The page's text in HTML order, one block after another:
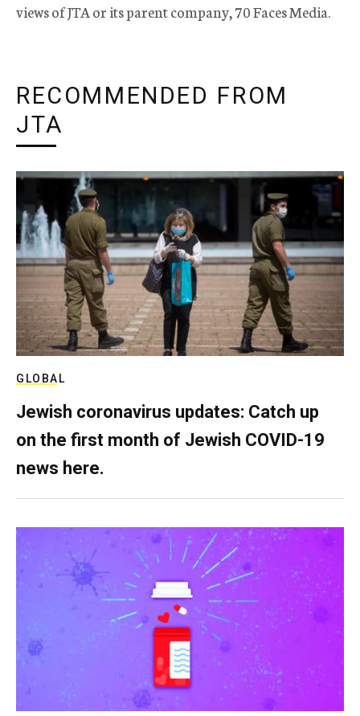
views of JTA or its parent company, 70 Faces Media.
RECOMMENDED FROM
JTA
GLOBAL
Jewish coronavirus updates: Catch up
on the first month of Jewish COVID-19
news here.